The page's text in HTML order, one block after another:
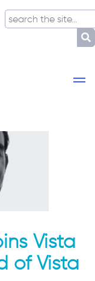
Vista
of Vista